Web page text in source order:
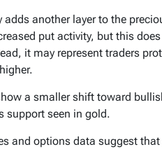
adds another layer to the
put activity, but this
it may represent traders
a smaller shift toward
support seen in gold.
and options data suggest